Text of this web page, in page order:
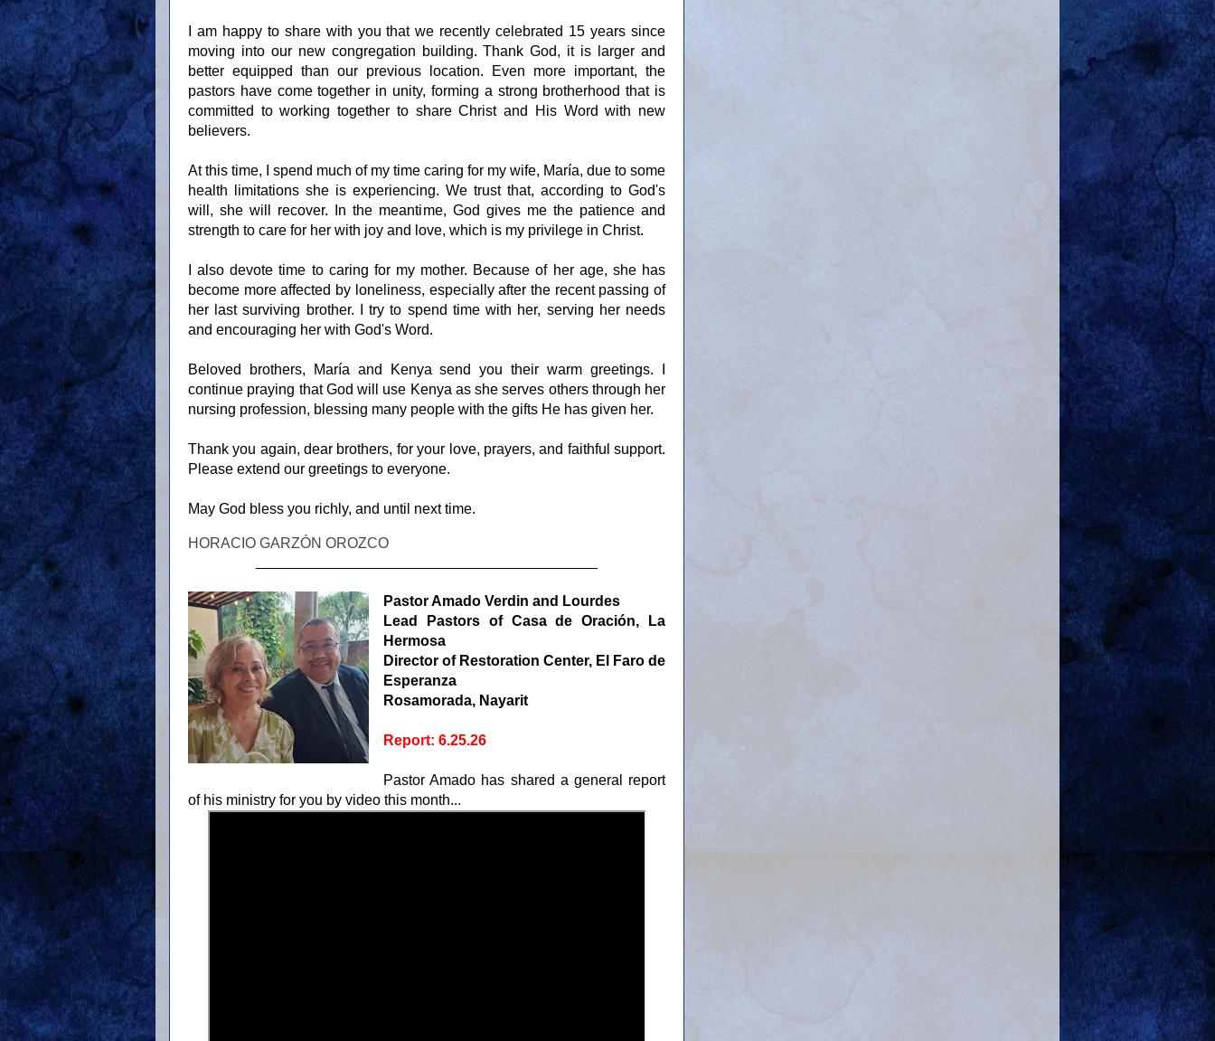
I am happy to share with you that we recently celebrated 15 years since
moving into our new congregation building. Thank God, it is larger and
better equipped than our previous location. Even more important, the
pastors have come together in unity, forming a strong brotherhood that is
committed to working together to share Christ and His Word with new
believers.
At this time, I spend much of my time caring for my wife, María, due to some
health limitations she is experiencing. We trust that, according to God's
will, she will recover. In the meantime, God gives me the patience and
strength to care for her with joy and love, which is my privilege in Christ.
I also devote time to caring for my mother. Because of her age, she has
become more affected by loneliness, especially after the recent passing of
her last surviving brother. I try to spend time with her, serving her needs
and encouraging her with God's Word.
Beloved brothers, María and Kenya send you their warm greetings. I
continue praying that God will use Kenya as she serves others through her
nursing profession, blessing many people with the gifts He has given her.
Thank you again, dear brothers, for your love, prayers, and faithful support.
Please extend our greetings to everyone.
May God bless you richly, and until next time.
HORACIO GARZÓN OROZCO
Pastor Amado Verdin and Lourdes
Lead Pastors of Casa deOración, La
Hermosa
Director of Restoration Center, El Faro de
Esperanza
Rosamorada, Nayarit
Report: 6.25.26
Pastor Amado has shared a general report
of his ministry for you by video this month...